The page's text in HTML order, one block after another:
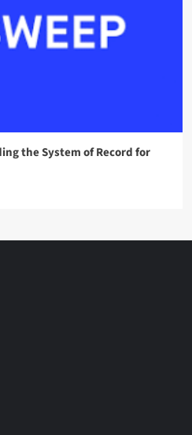
the System of Record for